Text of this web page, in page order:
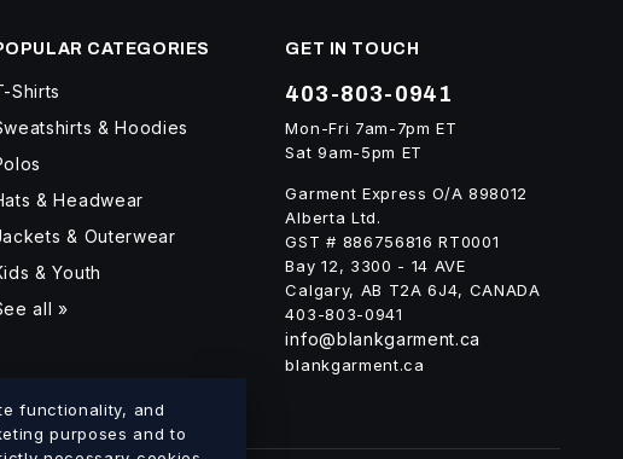
CATEGORIES
Shirts
& Hoodies
& Headwear
& Outerwear
& Youth
all »
GET IN TOUCH
403-803-0941
Mon-Fri 7am-7pm ET
Sat 9am-5pm ET
Garment Express O/A 898012
Alberta Ltd.
GST # 886756816 RT0001
Bay 12, 3300 - 14 AVE
Calgary, AB T2A 6J4, CANADA
403-803-0941
info@blankgarment.ca
blankgarment.ca
functionality, and
purposes and to